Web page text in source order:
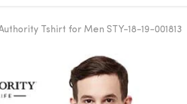
Tshirt for Men STY-18-19-001813